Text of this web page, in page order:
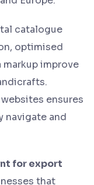
catalogue
optimised
improve
ensures
navigate and
for export
that